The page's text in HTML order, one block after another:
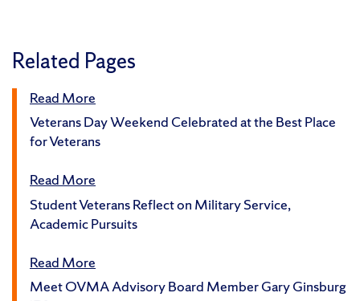
Related Pages
Read More
Veterans Day Weekend Celebrated at the Best Place
for Veterans
Read More
Student Veterans Reflect on Military Service,
Academic Pursuits
Read More
Meet OVMA Advisory Board Member Gary Ginsburg